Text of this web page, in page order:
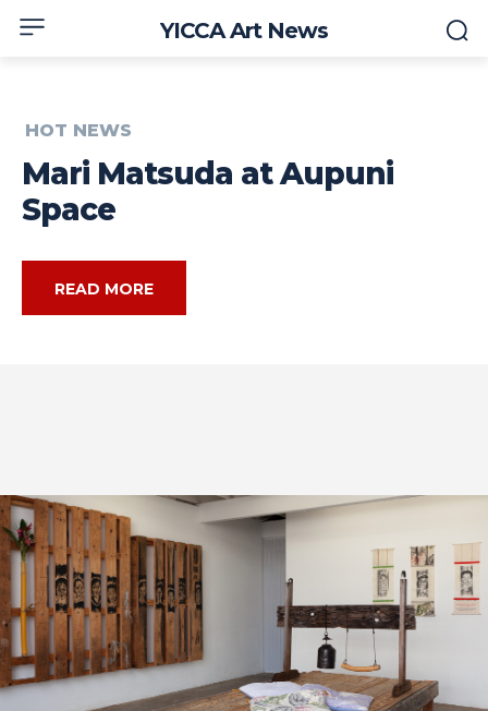
YICCA Art News
HOT NEWS
Mari Matsuda at Aupuni
Space
READ MORE